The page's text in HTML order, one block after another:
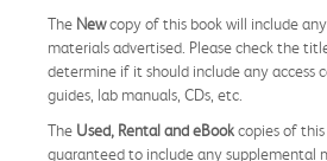
The Newcopy of this book will include
materials advertised. Please check the
determine if it should include any access
guides, lab manuals, CDs, etc.
The Used, Rental and eBookcopies of
guaranteed to include any supplemental